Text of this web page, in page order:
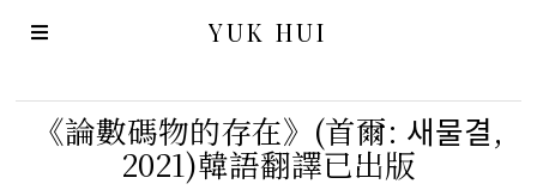
YUK HUI
《論數碼物的存在》(首爾: 새물결,
2021)韓語翻譯已出版